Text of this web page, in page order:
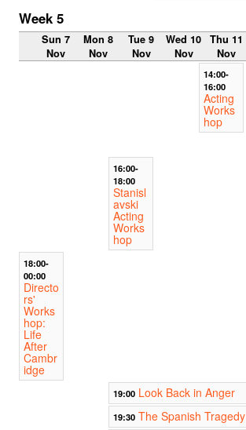
Week 5
Sun 7
Nov
Mon 8
Nov
Tue 9
Nov
Wed 10
Nov
Thu 11
Nov
14:00-
16:00
Acting
Works
hop
16:00-
18:00
Stanisl
avski
Acting
Works
hop
18:00-
00:00
Directo
rs'
Works
hop:
Life
After
Cambr
idge
19:00 Look Back in Anger
19:30 The Spanish Tragedy